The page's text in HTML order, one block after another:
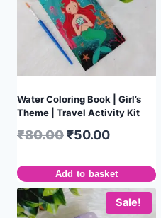
Water Coloring Book | Girl’s
Theme | Travel Activity Kit
₹80.00₹50.00
Add to basket
Sale!